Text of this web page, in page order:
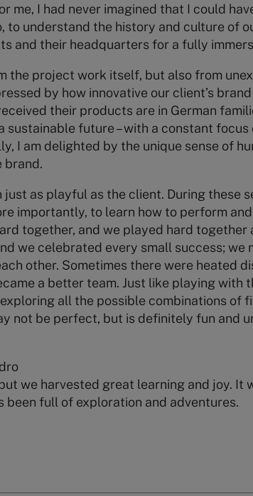
me, I had never imagined that I could
to understand the history and culture of
and their headquarters for a fully
the project work itself, but also from
by how innovative our client’s
their products are in German
sustainable future – with a constant
I am delighted by the unique sense of
brand.
just as playful as the client. During these
importantly, to learn how to perform
together, and we played hard together
we celebrated every small success; we
other. Sometimes there were heated
a better team. Just like playing with
all the possible combinations of
not be perfect, but is definitely fun and
we harvested great learning and joy. It
full of exploration and adventures.